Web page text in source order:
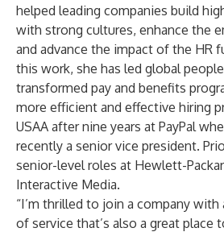
helped leading companies build
with strong cultures, enhance the
and advance the impact of the HR
this work, she has led global
transformed pay and benefits
more efficient and effective hiring
USAA after nine years at PayPal
recently a senior vice president.
senior-level roles at Hewlett-
Interactive Media.
“I’m thrilled to join a company with
of service that’s also a great place